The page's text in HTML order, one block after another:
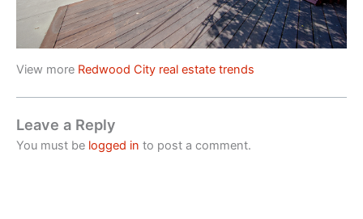
View more Redwood City real estate trends
Leave a Reply
You must be logged in to post a comment.